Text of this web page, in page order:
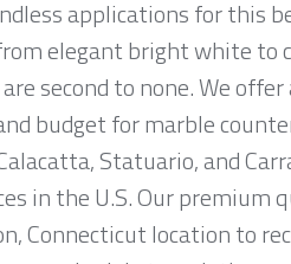
applications for this
elegant bright white to
second to none. We
budget for marble
Statuario, and
in the U.S. Our premium
Connecticut location to